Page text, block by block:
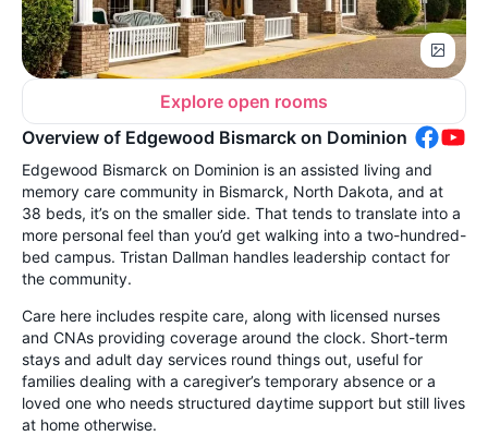
Explore open rooms
Overview of Edgewood Bismarck on Dominion
Edgewood Bismarck on Dominion is an assisted living and
memory care community in Bismarck, North Dakota, and at
38 beds, it’s on the smaller side. That tends to translate into a
more personal feel than you’d get walking into a two-hundred-
bed campus. Tristan Dallman handles leadership contact for
the community.
Care here includes respite care, along with licensed nurses
and CNAs providing coverage around the clock. Short-term
stays and adult day services round things out, useful for
families dealing with a caregiver’s temporary absence or a
loved one who needs structured daytime support but still lives
at home otherwise.